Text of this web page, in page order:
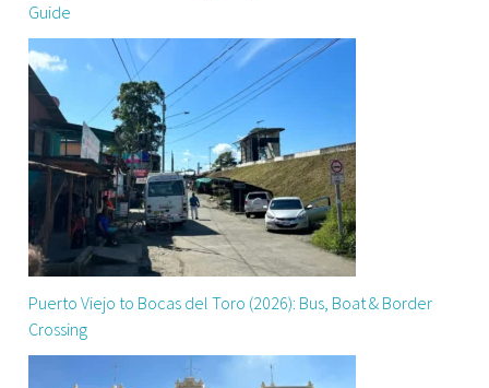
Guide
Puerto Viejo to Bocas del Toro (2026): Bus, Boat & Border
Crossing